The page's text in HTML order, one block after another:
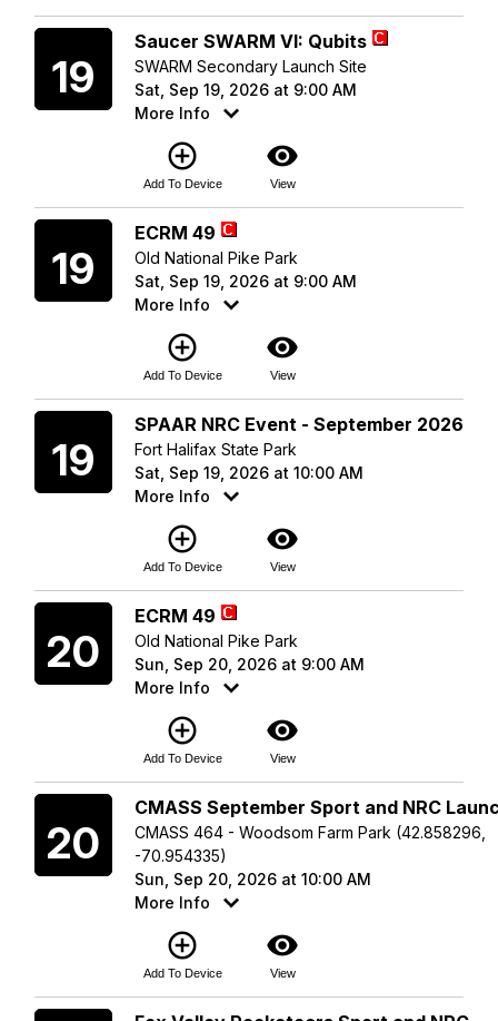
19
Saucer SWARM VI: Qubits
SWARM Secondary Launch Site
Sat, Sep 19, 2026 at 9:00 AM
More Info
add_circle_outline
Add To Device
visibility
View
19
ECRM 49
Old National Pike Park
Sat, Sep 19, 2026 at 9:00 AM
More Info
add_circle_outline
Add To Device
visibility
View
19
SPAAR NRC Event - September 2026
Fort Halifax State Park
Sat, Sep 19, 2026 at 10:00 AM
More Info
add_circle_outline
Add To Device
visibility
View
20
ECRM 49
Old National Pike Park
Sun, Sep 20, 2026 at 9:00 AM
More Info
add_circle_outline
Add To Device
visibility
View
20
CMASS September Sport and NRC
CMASS 464 - Woodsom Farm Park (42.858296,
-70.954335)
Sun, Sep 20, 2026 at 10:00 AM
More Info
add_circle_outline
Add To Device
visibility
View